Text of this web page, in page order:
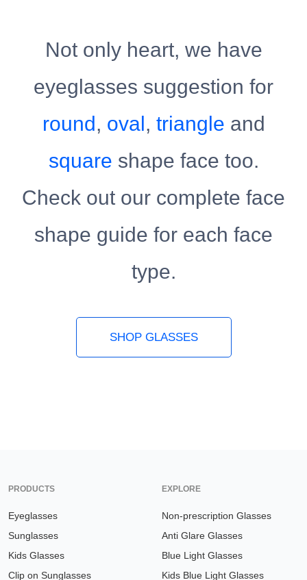
Not only heart, we have
eyeglasses suggestion for
round, oval, triangle and
square shape face too.
Check out our complete face
shape guide for each face
type.
SHOP GLASSES
PRODUCTS
Eyeglasses
Sunglasses
Kids Glasses
Clip on Sunglasses
EXPLORE
Non-prescription Glasses
Anti Glare Glasses
Blue Light Glasses
Kids Blue Light Glasses